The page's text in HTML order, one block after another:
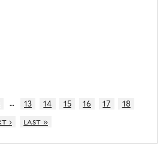
… 13 14 15 16 17
18
› last »